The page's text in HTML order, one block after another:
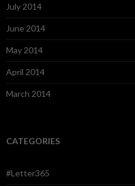
July 2014
June 2014
May 2014
April 2014
March 2014
CATEGORIES
#Letter365